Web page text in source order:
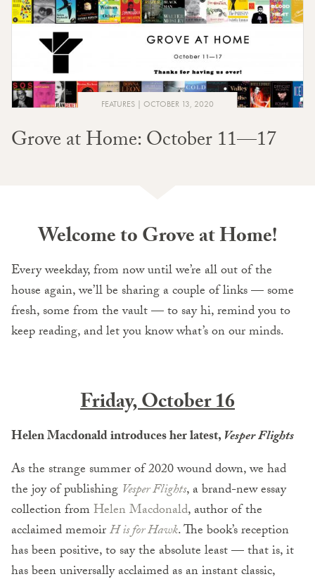
FEATURES OCTOBER 13, 2020
Grove at Home: October 11—17
Welcome to Grove at Home!
Every weekday, from now until we’re all out of the
house again, we’ll be sharing a couple of links — some
fresh, some from the vault — to say hi, remind you to
keep reading, and let you know what’s on our minds.
Friday, October 16
Helen Macdonald introduces her latest,Vesper Flights
As the strange summer of 2020 wound down, we had
the joy of publishing Vesper Flights, a brand-new essay
collection fromHelen Macdonald, author of the
acclaimed memoirH is for Hawk. The book’s reception
has been positive, to say the absolute least — that is, it
has been universally acclaimed as an instant classic,